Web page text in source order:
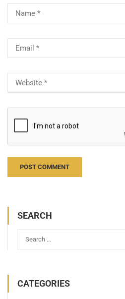
Notify me of follow-up
Notify me of new posts by
SEARCH
CATEGORIES